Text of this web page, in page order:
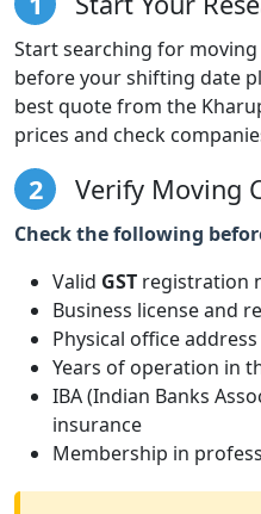
Start searching for
before your shifting date
best quote from the
prices and check
2 Verify Moving
Check the following
Valid GST registration
Business license and
Physical office
Years of operation in
IBA (Indian Banks
insurance
Membership in